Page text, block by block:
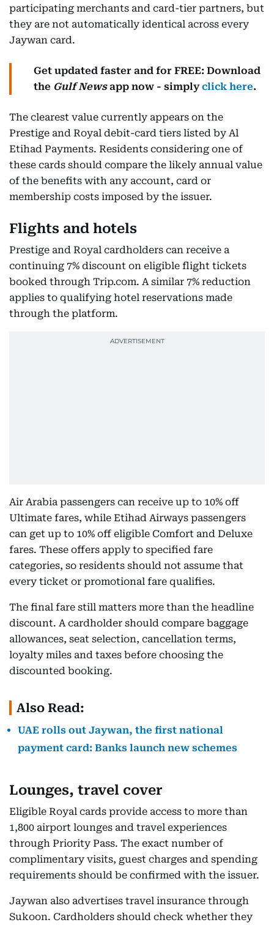
participating merchants and card-tier partners, but
they are not automatically identical across every
Jaywan card.
Get updated faster and for FREE: Download
the Gulf Newsapp now - simplyclick here.
The clearest value currently appears on the
Prestige and Royal debit-card tiers listed by Al
Etihad Payments. Residents considering one of
these cards should compare the likely annual value
of the benefits with any account, card or
membership costs imposed by the issuer.
Flights and hotels
Prestige and Royal cardholders can receive a
continuing 7% discount on eligible flight tickets
booked through Trip.com. A similar 7% reduction
applies to qualifying hotel reservations made
through the platform.
Air Arabia passengers can receive up to 10% off
Ultimate fares, while Etihad Airways passengers
can get up to 10% off eligible Comfort and Deluxe
fares. These offers apply to specified fare
categories, so residents should not assume that
every ticket or promotional fare qualifies.
The final fare still matters more than the headline
discount. A cardholder should compare baggage
allowances, seat selection, cancellation terms,
loyalty miles and taxes before choosing the
discounted booking.
Also Read:
UAE rolls out Jaywan, the first national
payment card: Banks launch new schemes
Lounges, travel cover
Eligible Royal cards provide access to more than
1,800 airport lounges and travel experiences
through Priority Pass. The exact number of
complimentary visits, guest charges and spending
requirements should be confirmed with the issuer.
Jaywan also advertises travel insurance through
Sukoon. Cardholders should check whether they